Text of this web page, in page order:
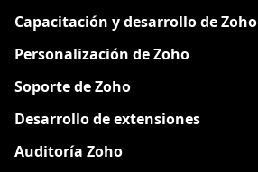
Capacitación y desarrollo de Zoho
Personalización de Zoho
Soporte de Zoho
Desarrollo de extensiones
Auditoría Zoho